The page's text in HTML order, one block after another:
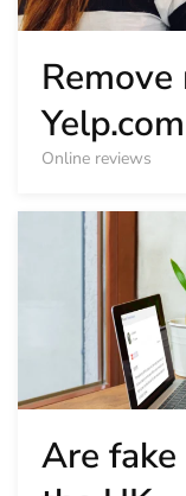
Yelp.com
Online reviews
Are